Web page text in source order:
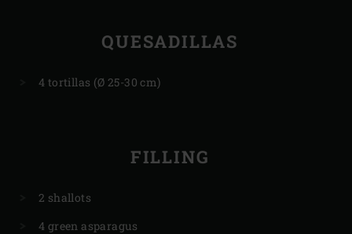
QUESADILLAS
4 tortillas (Ø 25-30 cm)
FILLING
2 shallots
4 green asparagus